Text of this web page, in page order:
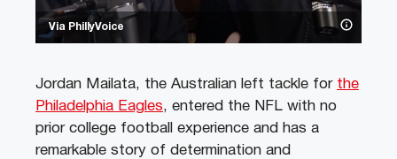
Via PhillyVoice
Jordan Mailata, the Australian left tackle for the
Philadelphia Eagles, entered the NFL with no
prior college football experience and has a
remarkable story of determination and